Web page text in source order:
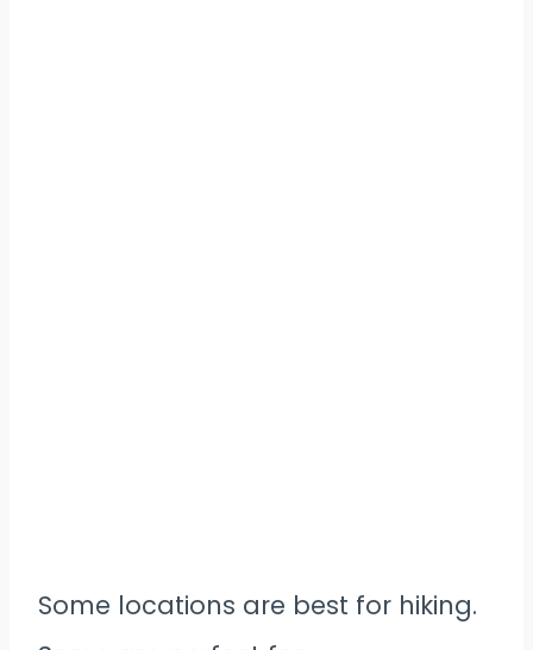
Some locations are best for hiking.